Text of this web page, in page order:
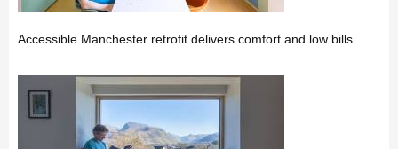
Accessible Manchester retrofit delivers comfort and low bills